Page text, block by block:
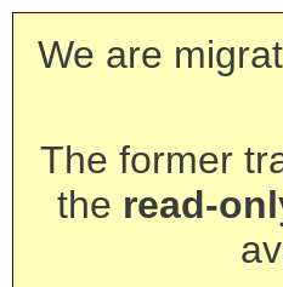
We are
The former
the read-